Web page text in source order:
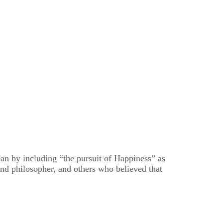
by including “the pursuit of Happiness” as
philosopher, and others who believed that